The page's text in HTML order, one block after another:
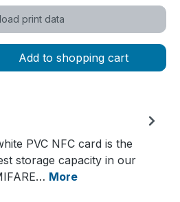
print data
Enter the desired
Add to shopping cart
PVC NFC card is the
storage capacity in our
More